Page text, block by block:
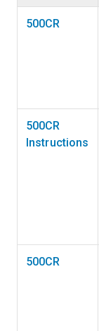
500CR
500CR
Instructions
500CR